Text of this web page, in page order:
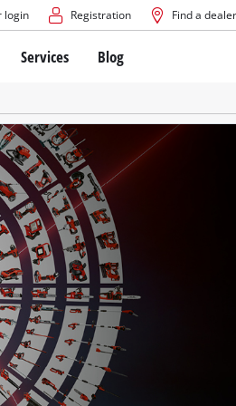
login Registration Find a dealer
Services Blog